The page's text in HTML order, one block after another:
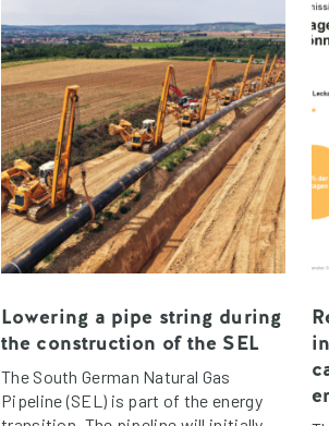
Lowering a pipe string during
the construction of the SEL
The South German Natural Gas
Pipeline (SEL) is part of the energy